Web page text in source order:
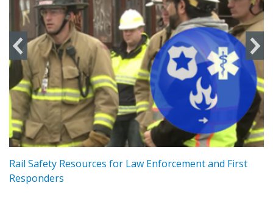
Rail Safety Resources for Law Enforcement and First
Responders